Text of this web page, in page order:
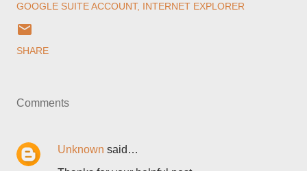
GOOGLE SUITE ACCOUNT INTERNET EXPLORER
SHARE
Comments
Unknown said…